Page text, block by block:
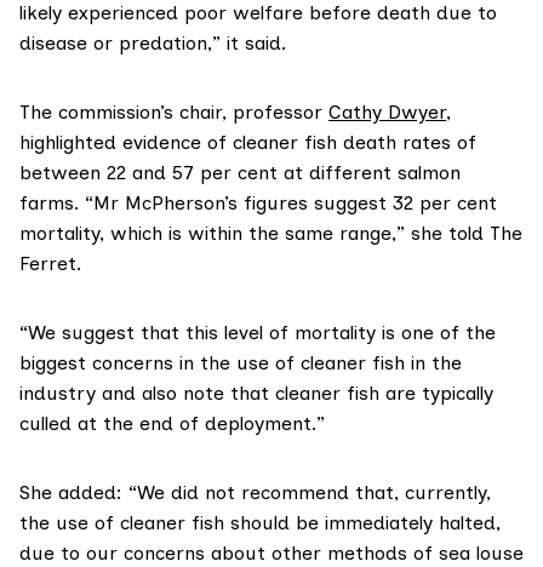
likely experienced poor welfare before death due to
disease or predation,” it said.
The commission’s chair, professor Cathy Dwyer,
highlighted evidence of cleaner fish death rates of
between 22 and 57 per cent at different salmon
farms. “Mr McPherson’s figures suggest 32 per cent
mortality, which is within the same range,” she told The
Ferret.
“We suggest that this level of mortality is one of the
biggest concerns in the use of cleaner fish in the
industry and also note that cleaner fish are typically
culled at the end of deployment.”
She added: “We did not recommend that, currently,
the use of cleaner fish should be immediately halted,
due to our concerns about other methods of sea louse